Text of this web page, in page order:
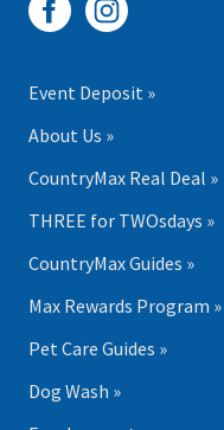
Event Deposit »
About Us »
CountryMax Real Deal »
THREE for TWOsdays »
CountryMax Guides »
Max Rewards Program »
Pet Care Guides »
Dog Wash »